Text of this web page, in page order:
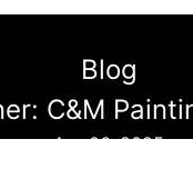
Blog
C&M
Apr 06, 2025